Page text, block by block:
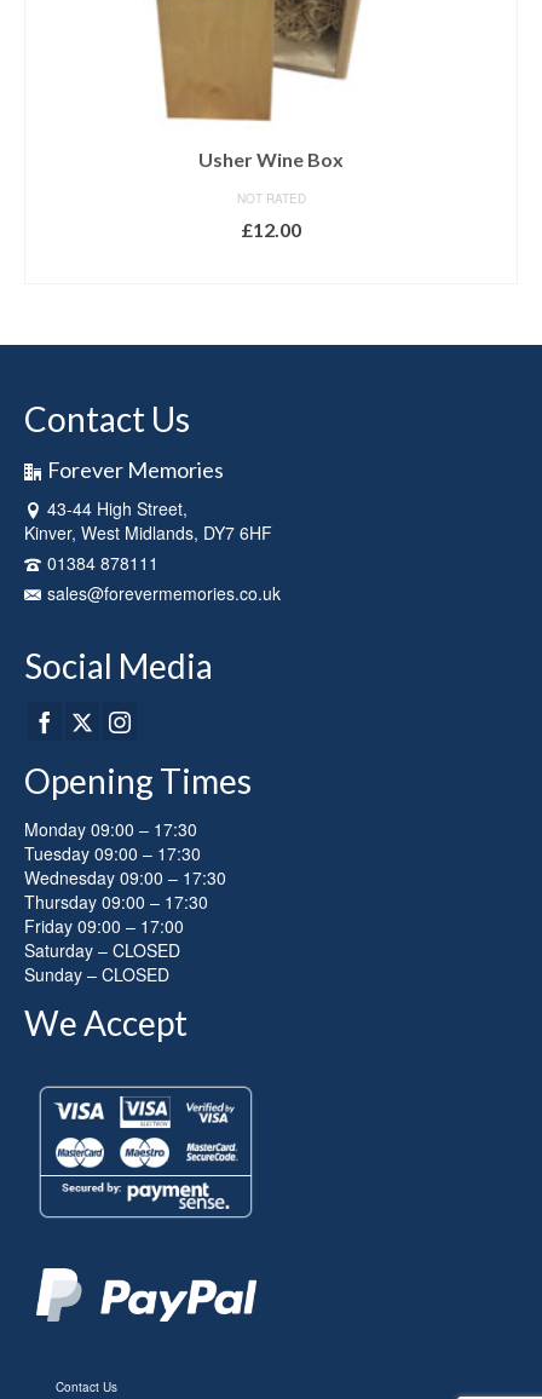
Usher Wine Box
NOT RATED
£12.00
Contact Us
Forever Memories
43-44 High Street,
Kinver, West Midlands, DY7 6HF
01384 878111
sales@forevermemories.co.uk
Social Media
Opening Times
Monday 09:00 – 17:30
Tuesday 09:00 – 17:30
Wednesday 09:00 – 17:30
Thursday 09:00 – 17:30
Friday 09:00 – 17:00
Saturday – CLOSED
Sunday – CLOSED
We Accept
Contact Us